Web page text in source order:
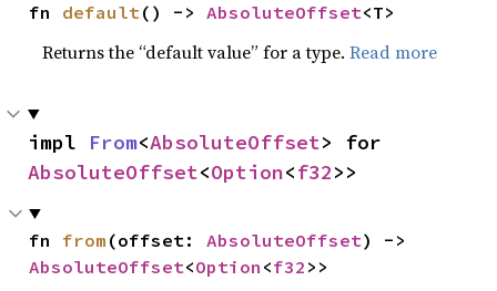
fn default () -> AbsoluteOffset<T>
Returns the “default value” for a type.Read more
impl From<AbsoluteOffset
AbsoluteOffset<Option<f32>>
fn from (offset: AbsoluteOffset
AbsoluteOffset<Option <f32 >>